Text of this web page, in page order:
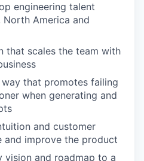
engineering talent
North America and
that scales the team with
that promotes failing
when generating and
and customer
improve the product
vision and roadmap to a